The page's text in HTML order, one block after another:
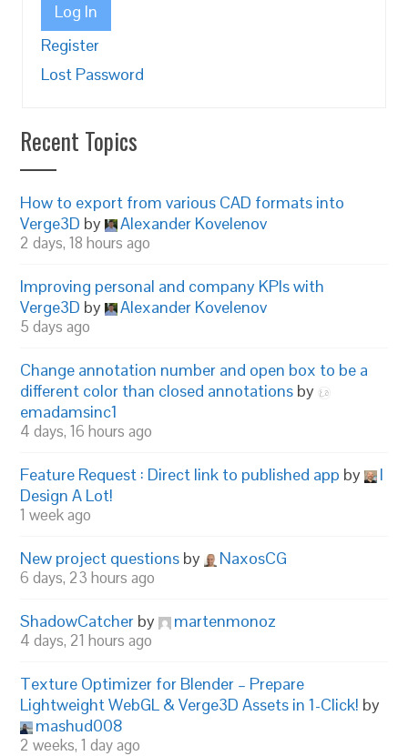
Log In
Register
Lost Password
Recent Topics
How to export from various CAD formats into
Verge3D by Alexander Kovelenov
2 days, 18 hours ago
Improving personal and company KPIs with
Verge3D by Alexander Kovelenov
5 days ago
Change annotation number and open box to be a
different color than closed annotations by
emadamsinc1
4 days, 16 hours ago
Feature Request : Direct link to published app by
I
Design A Lot!
1 week ago
New project questions by NaxosCG
6 days, 23 hours ago
ShadowCatcher by martenmonoz
4 days, 21 hours ago
Texture Optimizer for Blender – Prepare
Lightweight WebGL & Verge3D Assets in 1-Click! by
mashud008
2 weeks, 1 day ago